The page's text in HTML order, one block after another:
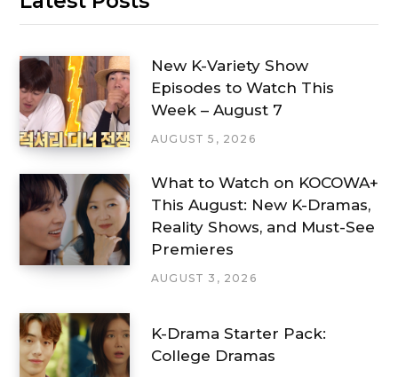
New K-Variety Show
Episodes to Watch This
Week – August 7
AUGUST 5, 2026
What to Watch on KOCOWA+
This August: New K-Dramas,
Reality Shows, and Must-See
Premieres
AUGUST 3, 2026
K-Drama Starter Pack:
College Dramas